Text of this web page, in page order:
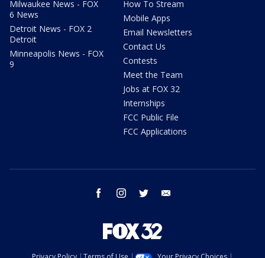
Milwaukee News - FOX
6 News
Detroit News - FOX 2
Detroit
Minneapolis News - FOX
9
How To Stream
Mobile Apps
Email Newsletters
Contact Us
Contests
Meet the Team
Jobs at FOX 32
Internships
FCC Public File
FCC Applications
facebook instagram twitter